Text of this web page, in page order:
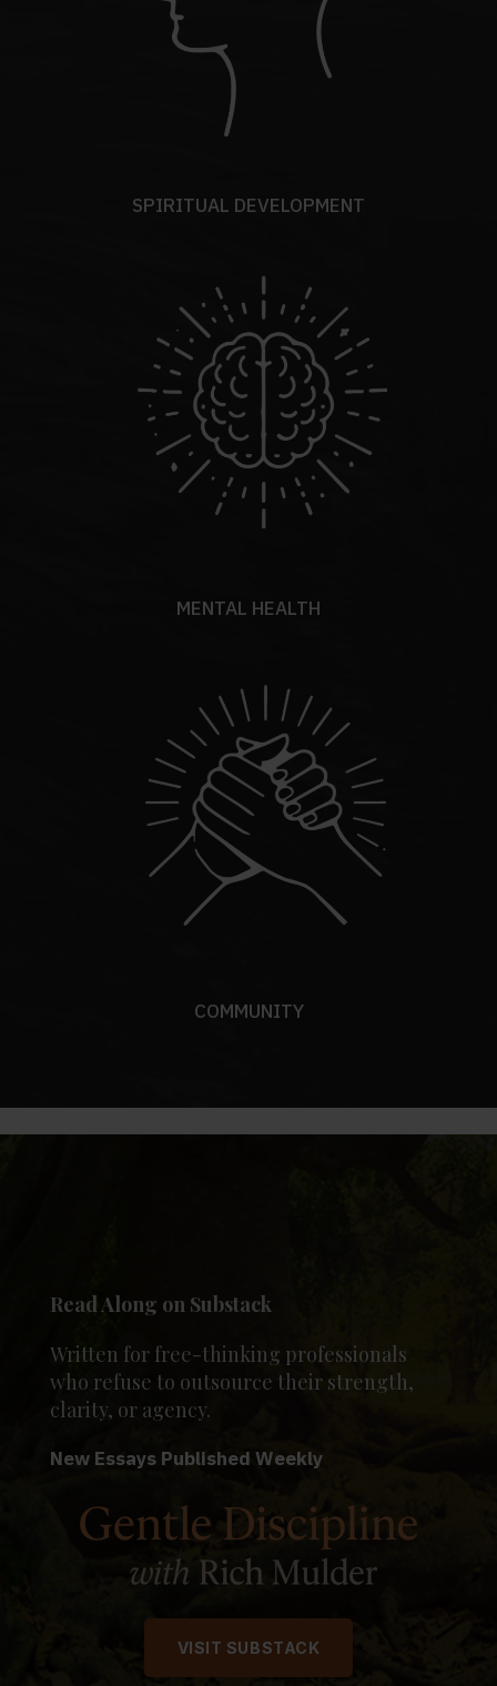
SPIRITUAL DEVELOPMENT
MENTAL HEALTH
COMMUNITY
Read Along on Substack
Written for free-thinking professionals
who refuse to outsource their strength,
clarity, or agency.
New Essays Published Weekly
VISIT SUBSTACK